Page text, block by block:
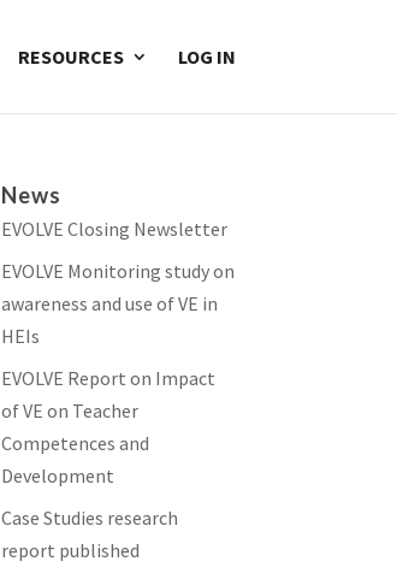
RESOURCES LOG IN
News
EVOLVE Closing Newsletter
EVOLVE Monitoring study on
awareness and use of VE in
HEIs
EVOLVE Report on Impact
of VE on Teacher
Competences and
Development
Case Studies research
report published